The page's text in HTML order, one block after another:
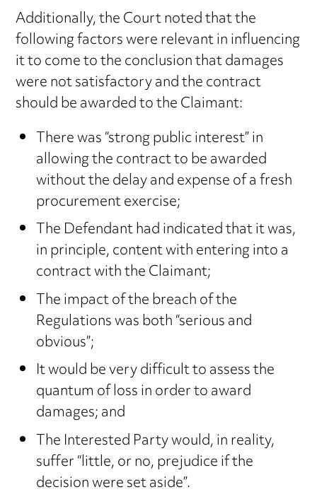
Additionally, the Court noted that the
following factors were relevant in influencing
it to come to the conclusion that damages
were not satisfactory and the contract
should be awarded to the Claimant:
There was “strong public interest” in
allowing the contract to be awarded
without the delay and expense of a fresh
procurement exercise;
The Defendant had indicated that it was,
in principle, content with entering into a
contract with the Claimant;
The impact of the breach of the
Regulations was both “serious and
obvious”;
It would be very difficult to assess the
quantum of loss in order to award
damages; and
The Interested Party would, in reality,
suffer “little, or no, prejudice if the
decision were set aside”.